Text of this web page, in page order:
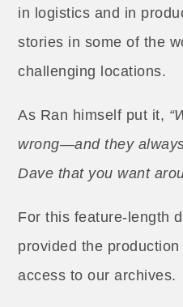
in logistics and in
stories in some of the
challenging locations.
As Ran himself put it,
wrong—and they
Dave that you want
For this feature-length
provided the production
access to our archives.